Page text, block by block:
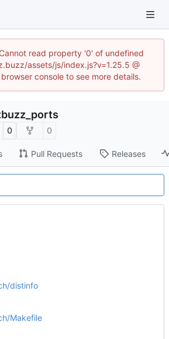
read property '0' of undefined
assets/js/index.js?v=1.25.5 @
console to see more details.
0 0
Pull Requests Releases
distinfo
Makefile